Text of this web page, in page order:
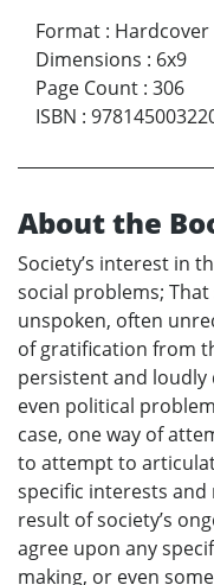
Format : Hardcover
Dimensions : 6x9
Page Count : 306
ISBN :
About the
Society’s interest in
social problems;
unspoken, often
of gratification from
persistent and loudly
even political
case, one way of
to attempt to
specific interests and
result of society’s
agree upon any
making, or even